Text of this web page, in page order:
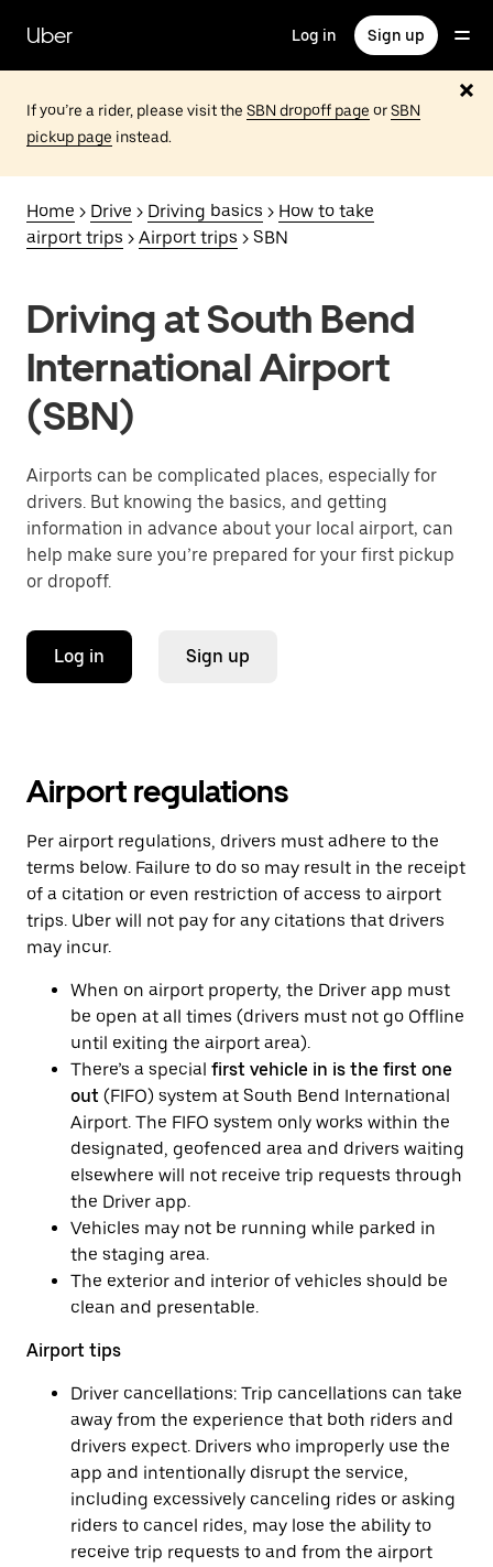
main
content
Uber Log in Sign up
If you’re a rider, please visit the SBN dropoff page orSBN
pickup page instead.
Home > Drive > Driving basics > How to take
airport trips > Airport trips > SBN
Driving at South Bend
International Airport
(SBN)
Airports can be complicated places, especially for
drivers. But knowing the basics, and getting
information in advance about your local airport, can
help make sure you’re prepared for your first pickup
or dropoff.
Log in Sign up
Airport regulations
Per airport regulations, drivers must adhere to the
terms below. Failure to do so may result in the receipt
of a citation or even restriction of access to airport
trips. Uber will not pay for any citations that drivers
may incur.
When on airport property, the Driver app must
be open at all times (drivers must not go Offline
until exiting the airport area).
There’s a special first vehicle in is the first one
out (FIFO) system at South Bend International
Airport. The FIFO system only works within the
designated, geofenced area and drivers waiting
elsewhere will not receive trip requests through
the Driver app.
Vehicles may not be running while parked in
the staging area.
The exterior and interior of vehicles should be
clean and presentable.
Airport tips
Driver cancellations: Trip cancellations can take
away from the experience that both riders and
drivers expect. Drivers who improperly use the
app and intentionally disrupt the service,
including excessively canceling rides or asking
riders to cancel rides, may lose the ability to
receive trip requests to and from the airport